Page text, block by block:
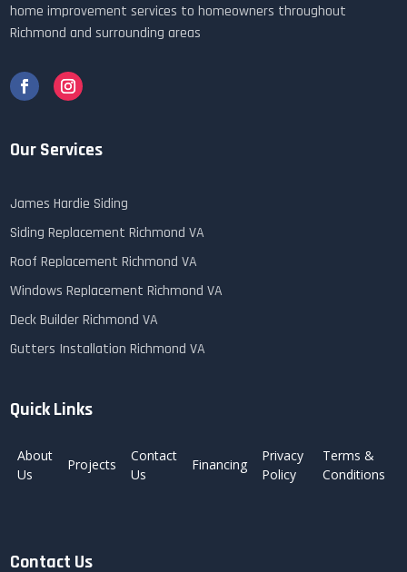
home improvement services to homeowners throughout
Richmond and surrounding areas
Our Services
James Hardie Siding
Siding Replacement Richmond VA
Roof Replacement Richmond VA
Windows Replacement Richmond VA
Deck Builder Richmond VA
Gutters Installation Richmond VA
Quick Links
About
Us
Projects
Contact
Us
Financing
Privacy
Policy
Terms &
Conditions
Contact Us